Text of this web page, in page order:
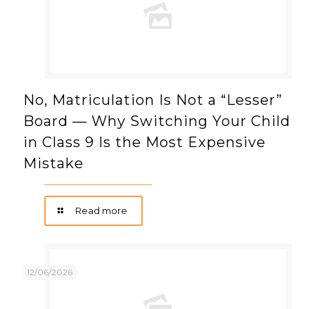
No, Matriculation Is Not a “Lesser”
Board — Why Switching Your Child
in Class 9 Is the Most Expensive
Mistake
Read more
12/06/2026